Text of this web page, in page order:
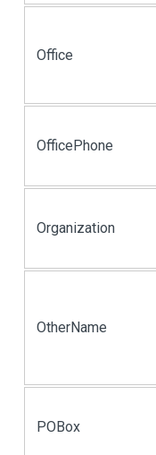
Office
OfficePhone
Organization
OtherName
POBox